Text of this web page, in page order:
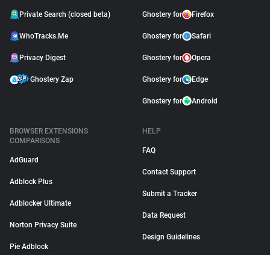
Private Search (closed beta)
WhoTracks.Me
Privacy Digest
Ghostery Zap
Ghostery for Firefox
Ghostery for Safari
Ghostery for Opera
Ghostery for Edge
Ghostery for Android
BROWSER EXTENSIONS
COMPARISONS
AdGuard
Adblock Plus
Adblocker Ultimate
Norton Privacy Suite
Pie Adblock
HELP
FAQ
Contact Support
Submit a Tracker
Data Request
Design Guidelines